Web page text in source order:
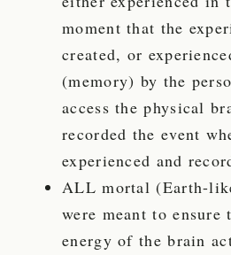
moment that the
created, or
(memory) by the
access the physical
recorded the event
experienced and
ALL mortal (Earth-
were meant to ensure
energy of the brain